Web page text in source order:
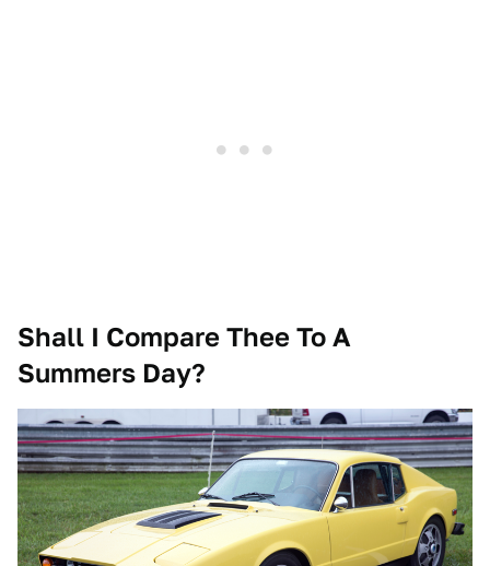
Shall I Compare Thee To A
Summers Day?